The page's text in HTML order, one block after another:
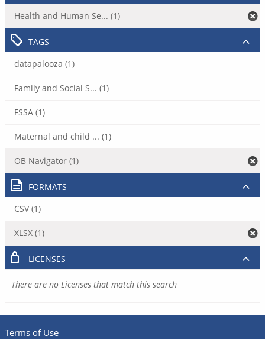
Health and Human Se... (1)
TAGS
datapalooza (1)
Family and Social S... (1)
FSSA (1)
Maternal and child ... (1)
OB Navigator (1)
FORMATS
CSV (1)
XLSX (1)
LICENSES
There are no Licenses that match this search
Terms of Use